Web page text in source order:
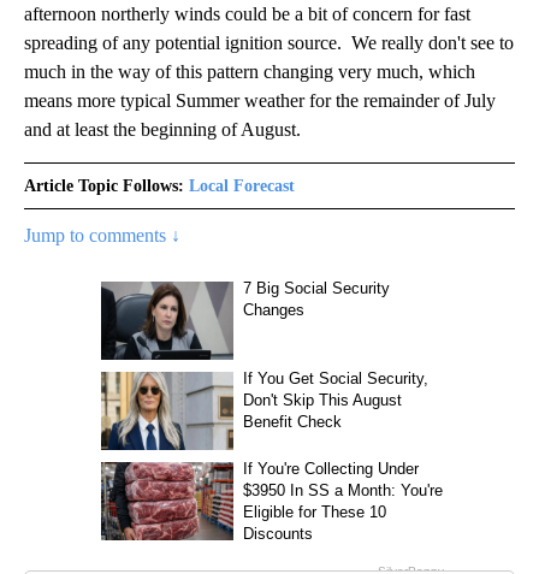
afternoon northerly winds could be a bit of concern for fast
spreading of any potential ignition source. We really don't see to
much in the way of this pattern changing very much, which
means more typical Summer weather for the remainder of July
and at least the beginning of August.
Article Topic Follows: Local Forecast
Jump to comments ↓